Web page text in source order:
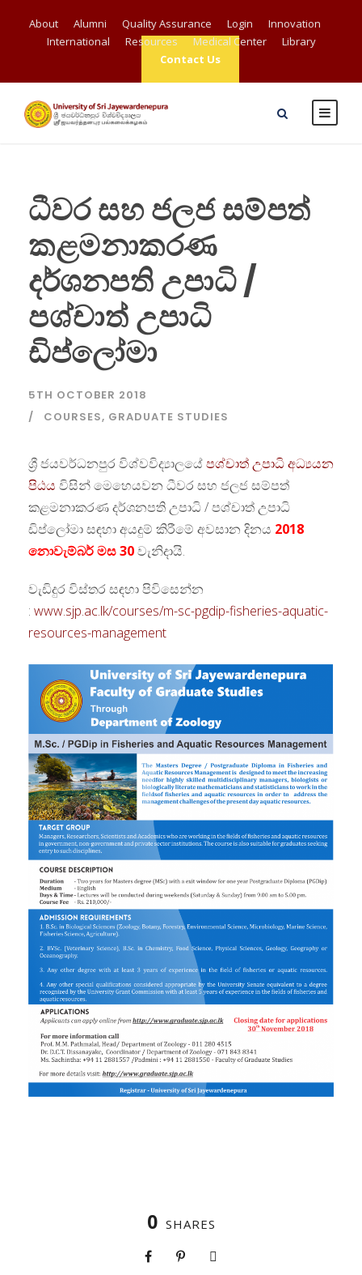
About Alumni Quality Assurance Login
Innovation
International
Resources Medical Center
Library
Contact Us
ධීවර සහ ජලජ සම්පත්
කළමනාකරණ
දර්ශනපති උපාධි /
පශ්චාත් උපාධි
ඩිප්ලෝමා
5TH OCTOBER 2018
COURSES, GRADUATE STUDIES
ශ්‍රී ජයවර්ධනපුර විශ්වවිද්‍යාලයේපශ්චාත් උපාධි අධ්‍යයන
පිඨය විසින් මෙහෙයවන ධීවර සහ ජලජ සම්පත්
කළමනාකරණ දර්ශනපති උපාධි / පශ්චාත් උපාධි
ඩිප්ලෝමා සඳහා අයදුම් කිරීමේ අවසාන දිනය 2018
නොවැම්බර් මස 30වැනිදායි.
වැඩිදුර විස්තර සඳහා පිවිසෙන්න
: www.sjp.ac.lk/courses/m-sc-pgdip-fisheries-aquatic-
resources-management
0 SHARES